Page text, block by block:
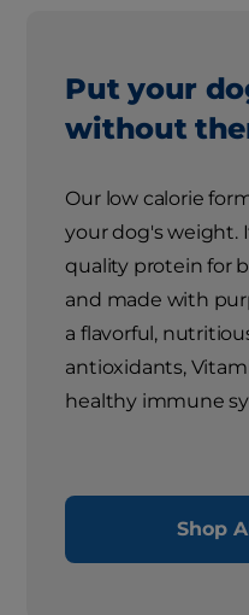
Put your
without
Our low calorie
your dog's weight.
quality protein for
and made with
a flavorful,
antioxidants,
healthy immune
Shop